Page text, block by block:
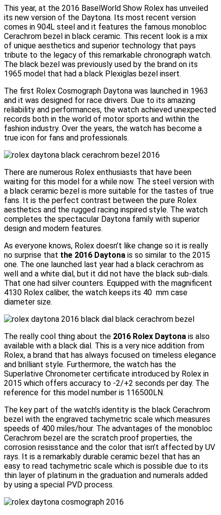
This year, at the 2016 BaselWorld Show Rolex has unveiled
its new version of the Daytona. Its most recent version
comes in 904L steel and it features the famous monobloc
Cerachrom bezel in black ceramic. This recent look is a mix
of unique aesthetics and superior technology that pays
tribute to the legacy of this remarkable chronograph watch.
The black bezel was previously used by the brand on its
1965 model that had a black Plexiglas bezel insert.
The first Rolex Cosmograph Daytona was launched in 1963
and it was designed for race drivers. Due to its amazing
reliability and performances, the watch achieved unexpected
records both in the world of motor sports and within the
fashion industry. Over the years, the watch has become a
true icon for fans and professionals.
There are numerous Rolex enthusiasts that have been
waiting for this model for a while now. The steel version with
a black ceramic bezel is more suitable for the tastes of true
fans. It is the perfect contrast between the pure Rolex
aesthetics and the rugged racing inspired style. The watch
completes the spectacular Daytona family with superior
design and modern features.
As everyone knows, Rolex doesn’t like change so it is really
no surprise that the 2016 Daytona is so similar to the 2015
one. The one launched last year had a black cerachrom as
well and a white dial, but it did not have the black sub-dials.
That one had silver counters. Equipped with the magnificent
4130 Rolex caliber, the watch keeps its 40 mm case
diameter size.
The really cool thing about the 2016 Rolex Daytona is also
available with a black dial. This is a very nice addition from
Rolex, a brand that has always focused on timeless elegance
and brilliant style. Furthermore, the watch has the
Superlative Chronometer certificate introduced by Rolex in
2015 which offers accuracy to -2/+2 seconds per day. The
reference for this model number is 116500LN.
The key part of the watch’s identity is the black Cerachrom
bezel with the engraved tachymetric scale which measures
speeds of 400 miles/hour. The advantages of the monobloc
Cerachrom bezel are the scratch proof properties, the
corrosion resisstance and the color that isn’t affected by UV
rays. It is a remarkably durable ceramic bezel that has an
easy to read tachymetric scale which is possible due to its
thin layer of platinum in the graduation and numerals added
by using a special PVD process.